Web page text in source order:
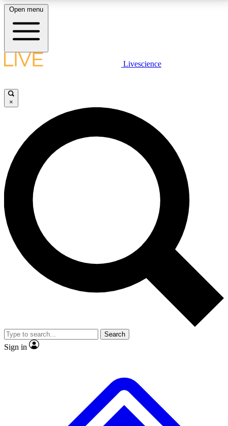
LIVE SCIENCE PLUS
JOIN FREE
LIVE SCIENCE PRO
Unlimited access to our exclusive features, expert analysis and in-depth
interviews, all ad-free
No ads, ever
Exclusive, original
reporting
video
Member-only features
Open menu
Livescience
×
Search
Sign in